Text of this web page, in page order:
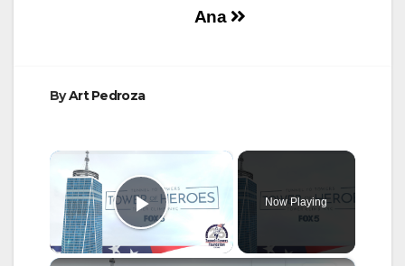
Ana
ByArt Pedroza
×
Play Video
Now Playing